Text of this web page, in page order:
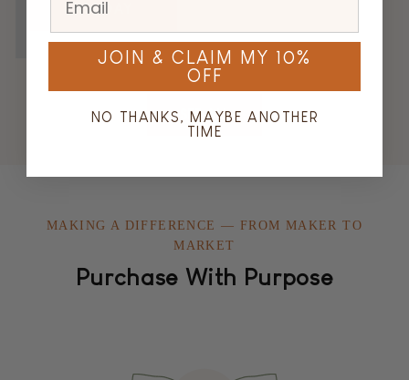
HOLIDAY
SEE ALL
MAKING A DIFFERENCE — FROM MAKER TO
MARKET
Purchase With Purpose
JOIN & CLAIM MY 10%
OFF
NO THANKS, MAYBE ANOTHER
TIME